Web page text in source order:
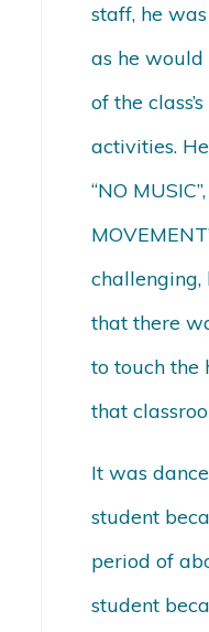
staff, he
as he
of the
activities.
“NO
that there
to touch the
that
It was
student
period of
student